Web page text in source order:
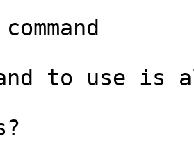
to use is